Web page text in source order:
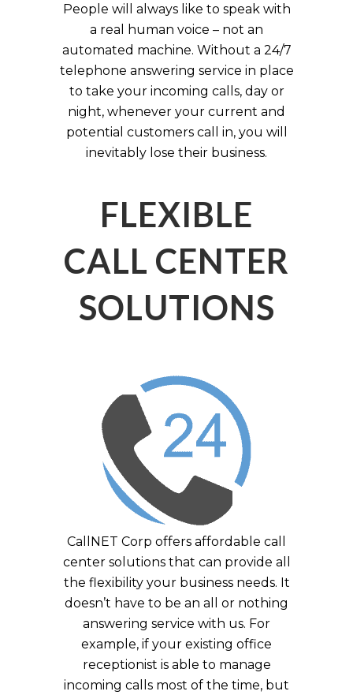
People will always like to speak with
a real human voice – not an
automated machine. Without a 24/7
telephone answering service in place
to take your incoming calls, day or
night, whenever your current and
potential customers call in, you will
inevitably lose their business.
FLEXIBLE
CALL CENTER
SOLUTIONS
CallNET Corp offers affordable call
center solutions that can provide all
the flexibility your business needs. It
doesn’t have to be an all or nothing
answering service with us. For
example, if your existing office
receptionist is able to manage
incoming calls most of the time, but